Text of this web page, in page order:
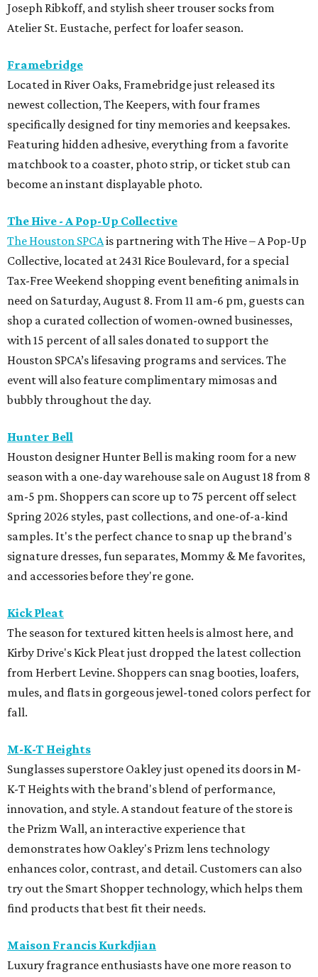
Joseph Ribkoff, and stylish sheer trouser socks from
Atelier St. Eustache, perfect for loafer season.
Framebridge
Located in River Oaks, Framebridge just released its
newest collection, The Keepers, with four frames
specifically designed for tiny memories and keepsakes.
Featuring hidden adhesive, everything from a favorite
matchbook to a coaster, photo strip, or ticket stub can
become an instant displayable photo.
The Hive - A Pop-Up Collective
The Houston SPCAis partnering with The Hive – A Pop-Up
Collective, located at 2431 Rice Boulevard, for a special
Tax-Free Weekend shopping event benefiting animals in
need on Saturday, August 8. From 11 am-6 pm, guests can
shop a curated collection of women-owned businesses,
with 15 percent of all sales donated to support the
Houston SPCA’s lifesaving programs and services. The
event will also feature complimentary mimosas and
bubbly throughout the day.
Hunter Bell
Houston designer Hunter Bell is making room for a new
season with a one-day warehouse sale on August 18 from 8
am-5 pm. Shoppers can score up to 75 percent off select
Spring 2026 styles, past collections, and one-of-a-kind
samples. It's the perfect chance to snap up the brand's
signature dresses, fun separates, Mommy & Me favorites,
and accessories before they're gone.
Kick Pleat
The season for textured kitten heels is almost here, and
Kirby Drive's Kick Pleat just dropped the latest collection
from Herbert Levine. Shoppers can snag booties, loafers,
mules, and flats in gorgeous jewel-toned colors perfect for
fall.
M-K-T Heights
Sunglasses superstore Oakley just opened its doors in M-
K-T Heights with the brand's blend of performance,
innovation, and style. A standout feature of the store is
the Prizm Wall, an interactive experience that
demonstrates how Oakley's Prizm lens technology
enhances color, contrast, and detail. Customers can also
try out the Smart Shopper technology, which helps them
find products that best fit their needs.
Maison Francis Kurkdjian
Luxury fragrance enthusiasts have one more reason to